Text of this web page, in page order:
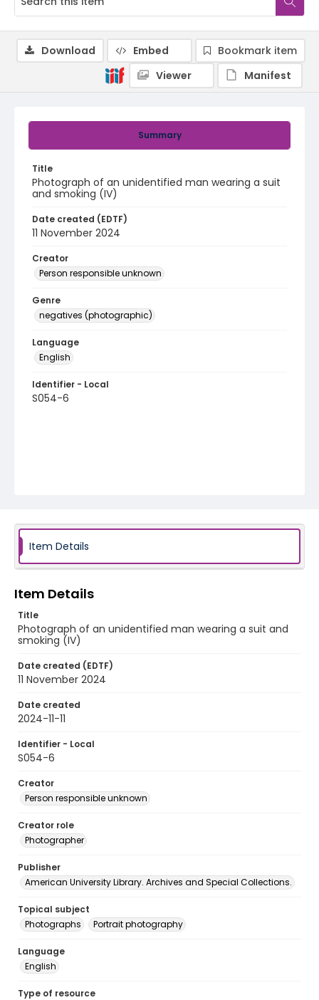
Summary
Title
Photograph of an unidentified man wearing a suit
and smoking (IV)
Date created (EDTF)
11 November 2024
Creator
Person responsible unknown
Genre
negatives (photographic)
Language
English
Identifier - Local
S054-6
Download Embed
Bookmark item
Viewer
Manifest
Item Details
Item Details
Title
Photograph of an unidentified man wearing a suit and
smoking (IV)
Date created (EDTF)
11 November 2024
Date created
2024-11-11
Identifier - Local
S054-6
Creator
Person responsible unknown
Creator role
Photographer
Publisher
American University Library. Archives and Special Collections.
Topical subject
Photographs
Portrait photography
Language
English
Type of resource